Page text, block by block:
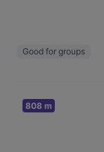
Good for groups
808 m